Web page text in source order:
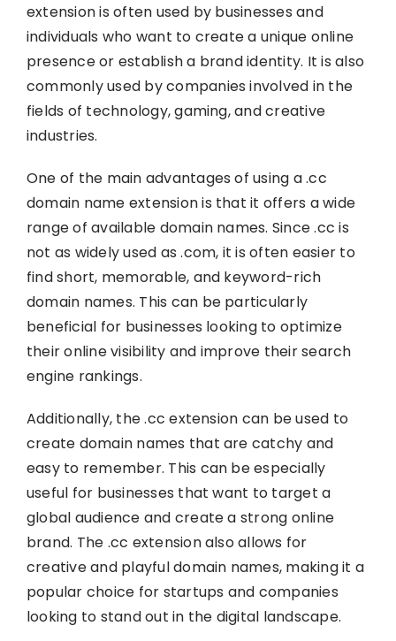
extension is often used by businesses and
individuals who want to create a unique online
presence or establish a brand identity. It is also
commonly used by companies involved in the
fields of technology, gaming, and creative
industries.
One of the main advantages of using a .cc
domain name extension is that it offers a wide
range of available domain names. Since .cc is
not as widely used as .com, it is often easier to
find short, memorable, and keyword-rich
domain names. This can be particularly
beneficial for businesses looking to optimize
their online visibility and improve their search
engine rankings.
Additionally, the .cc extension can be used to
create domain names that are catchy and
easy to remember. This can be especially
useful for businesses that want to target a
global audience and create a strong online
brand. The .cc extension also allows for
creative and playful domain names, making it a
popular choice for startups and companies
looking to stand out in the digital landscape.